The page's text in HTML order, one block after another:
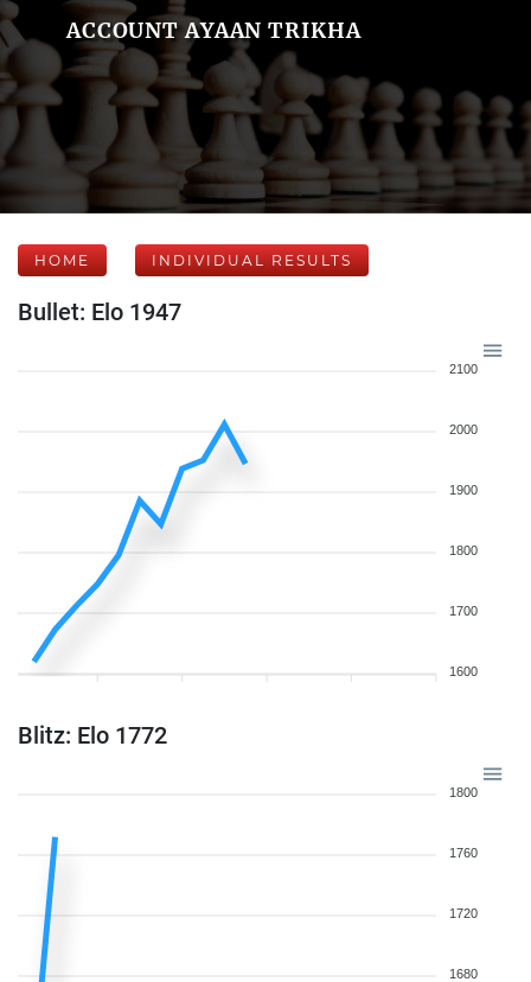
ACCOUNT AYAAN TRIKHA
HOME INDIVIDUAL RESULTS
Bullet: Elo 1947
2100
2000
1900
1800
1700
1600
Blitz: Elo 1772
1800
1760
1720
1680